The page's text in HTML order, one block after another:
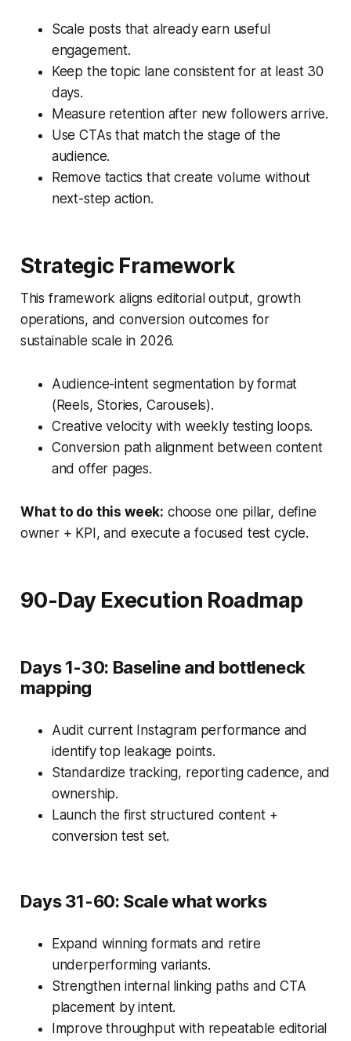
Scale posts that already earn useful
engagement.
Keep the topic lane consistent for at least 30
days.
Measure retention after new followers arrive.
Use CTAs that match the stage of the
audience.
Remove tactics that create volume without
next-step action.
Strategic Framework
This framework aligns editorial output, growth
operations, and conversion outcomes for
sustainable scale in 2026.
Audience-intent segmentation by format
(Reels, Stories, Carousels).
Creative velocity with weekly testing loops.
Conversion path alignment between content
and offer pages.
What to do this week: choose one pillar, define
owner + KPI, and execute a focused test cycle.
90-Day Execution Roadmap
Days 1-30: Baseline and bottleneck
mapping
Audit current Instagram performance and
identify top leakage points.
Standardize tracking, reporting cadence, and
ownership.
Launch the first structured content +
conversion test set.
Days 31-60: Scale what works
Expand winning formats and retire
underperforming variants.
Strengthen internal linking paths and CTA
placement by intent.
Improve throughput with repeatable editorial